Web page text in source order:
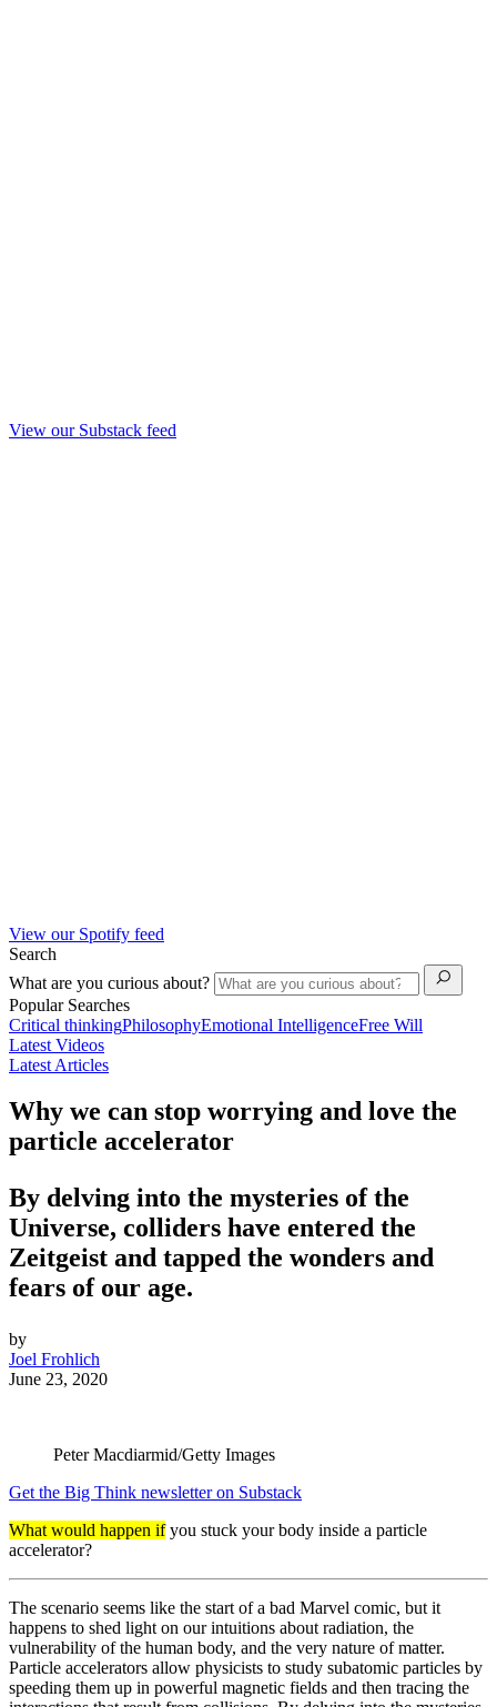
View our Substack feed
View our Spotify feed
Search
What are you curious about?
Popular Searches
Critical thinkingPhilosophyEmotional IntelligenceFree Will
Latest Videos
Latest Articles
Why we can stop worrying and love the
particle accelerator
By delving into the mysteries of the
Universe, colliders have entered the
Zeitgeist and tapped the wonders and
fears of our age.
by
Joel Frohlich
June 23, 2020
Peter Macdiarmid/Getty Images
Get the Big Think newsletter on Substack
What would happen ifyou stuck your body inside a particle
accelerator?
The scenario seems like the start of a bad Marvel comic, but it
happens to shed light on our intuitions about radiation, the
vulnerability of the human body, and the very nature of matter.
Particle accelerators allow physicists to study subatomic particles by
speeding them up in powerful magnetic fields and then tracing the